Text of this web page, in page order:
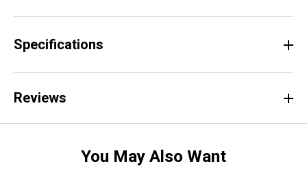
Specifications
Reviews
You May Also Want